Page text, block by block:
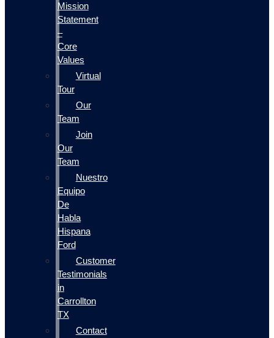
Mission
Statement
–
Core
Values
Virtual
Tour
Our
Team
Join
Our
Team
Nuestro
Equipo
De
Habla
Hispana
Ford
Customer
Testimonials
in
Carrollton
TX
Contact